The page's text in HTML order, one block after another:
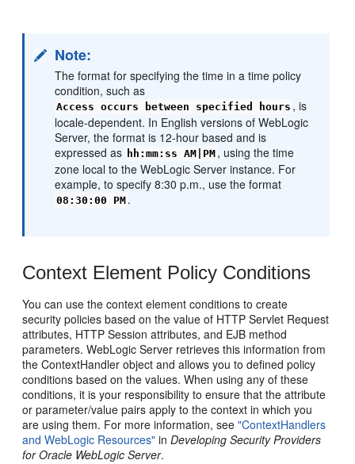
Note:
The format for specifying the time in a time policy
condition, such as
Access occurs between specified hours , is
locale-dependent. In English versions of WebLogic
Server, the format is 12-hour based and is
expressed as hh:mm:ss AM|PM , using the time
zone local to the WebLogic Server instance. For
example, to specify 8:30 p.m., use the format
08:30:00 PM .
Context Element Policy Conditions
You can use the context element conditions to create
security policies based on the value of HTTP Servlet Request
attributes, HTTP Session attributes, and EJB method
parameters. WebLogic Server retrieves this information from
the ContextHandler object and allows you to defined policy
conditions based on the values. When using any of these
conditions, it is your responsibility to ensure that the attribute
or parameter/value pairs apply to the context in which you
are using them. For more information, see"ContextHandlers
and WebLogic Resources" inDeveloping Security Providers
for Oracle WebLogic Server.